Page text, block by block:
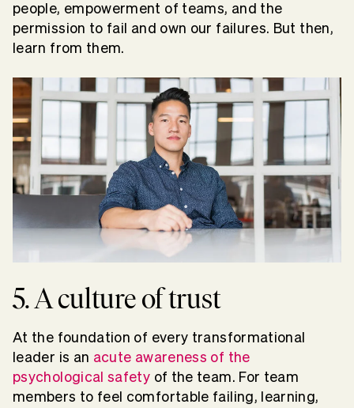
people, empowerment of teams, and the
permission to fail and own our failures. But then,
learn from them.
5. A culture of trust
At the foundation of every transformational
leader is an acute awareness of the
psychological safety of the team. For team
members to feel comfortable failing, learning,